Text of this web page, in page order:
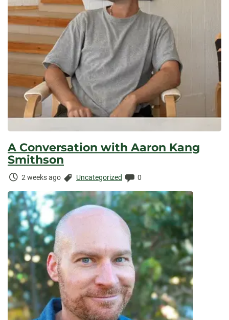
A Conversation with Aaron Kang
Smithson
Time
2 weeks ago Categories:
Uncategorized Comments:
0